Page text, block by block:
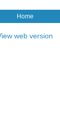
Home
web version